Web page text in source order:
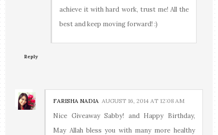
achieve it with hard work, trust me! All the
best and keep moving forward! :)
Reply
FARISHA NADIA AUGUST 16, 2014 AT 12:08 AM
Nice Giveaway Sabby! and Happy Birthday,
May Allah bless you with many more healthy